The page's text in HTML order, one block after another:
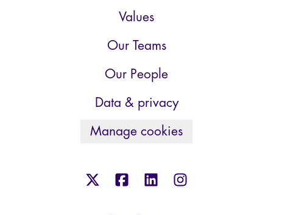
Values
Our Teams
Our People
Data & privacy
Manage cookies